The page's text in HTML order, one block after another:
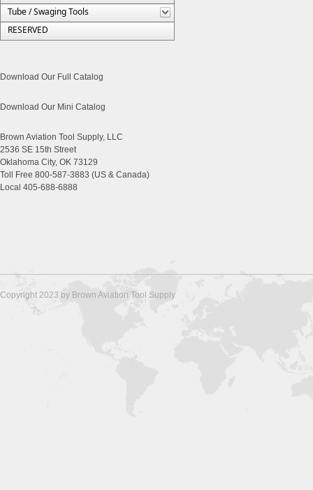
Tube / Swaging Tools
RESERVED
Download Our Full Catalog
Download Our Mini Catalog
Brown Aviation Tool Supply, LLC
2536 SE 15th Street
Oklahoma City, OK 73129
Toll Free 800-587-3883 (US & Canada)
Local 405-688-6888
Copyright 2023 by Brown Aviation Tool Supply